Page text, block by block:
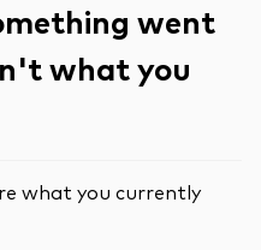
went
what you
what you currently